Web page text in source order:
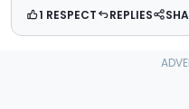
1 RESPECT REPLIES